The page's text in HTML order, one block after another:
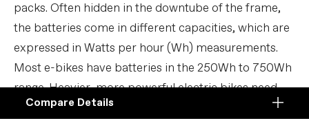
packs. Often hidden in the downtube of the frame,
the batteries come in different capacities, which are
expressed in Watts per hour (Wh) measurements.
Most e-bikes have batteries in the 250Wh to 750Wh
range. Heavier, more powerful electric bikes need
higher capacity batteries to ensure sufficient
Compare
Compare Details